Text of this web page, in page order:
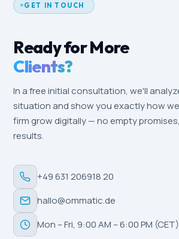
GET IN TOUCH
Ready for More
Clients?
In a free initial consultation, we'll
situation and show you exactly how
firm grow digitally — no empty
results.
+49 631 206918 20
hallo@ommatic.de
Mon – Fri, 9:00 AM – 6:00 PM (CET)